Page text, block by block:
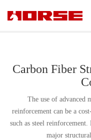
Carbon Fiber
The use of advanced
reinforcement can be a
such as steel
major